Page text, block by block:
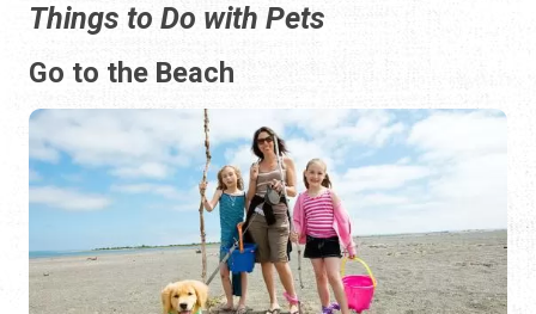
Things to Do with Pets
Go to the Beach